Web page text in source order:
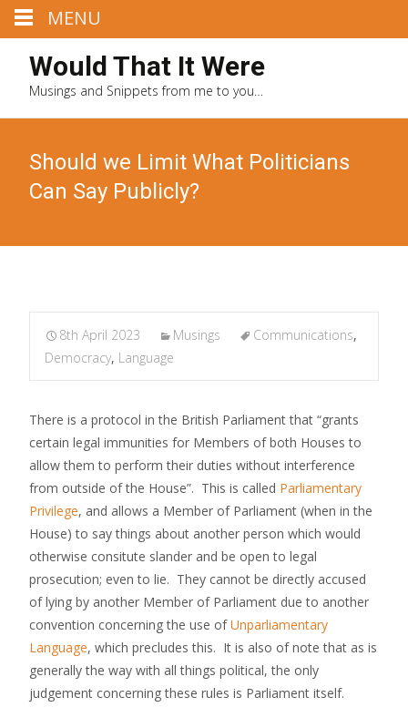
Would That It Were
Musings and Snippets from me to you…
Should we Limit What Politicians
Can Say Publicly?
8th April 2023 Musings Communications,
Democracy, Language
There is a protocol in the British Parliament that “grants
certain legal immunities for Members of both Houses to
allow them to perform their duties without interference
from outside of the House”. This is called Parliamentary
Privilege, and allows a Member of Parliament (when in the
House) to say things about another person which would
otherwise consitute slander and be open to legal
prosecution; even to lie. They cannot be directly accused
of lying by another Member of Parliament due to another
convention concerning the use ofUnparliamentary
Language, which precludes this. It is also of note that as is
generally the way with all things political, the only
judgement concerning these rules is Parliament itself.
MENU